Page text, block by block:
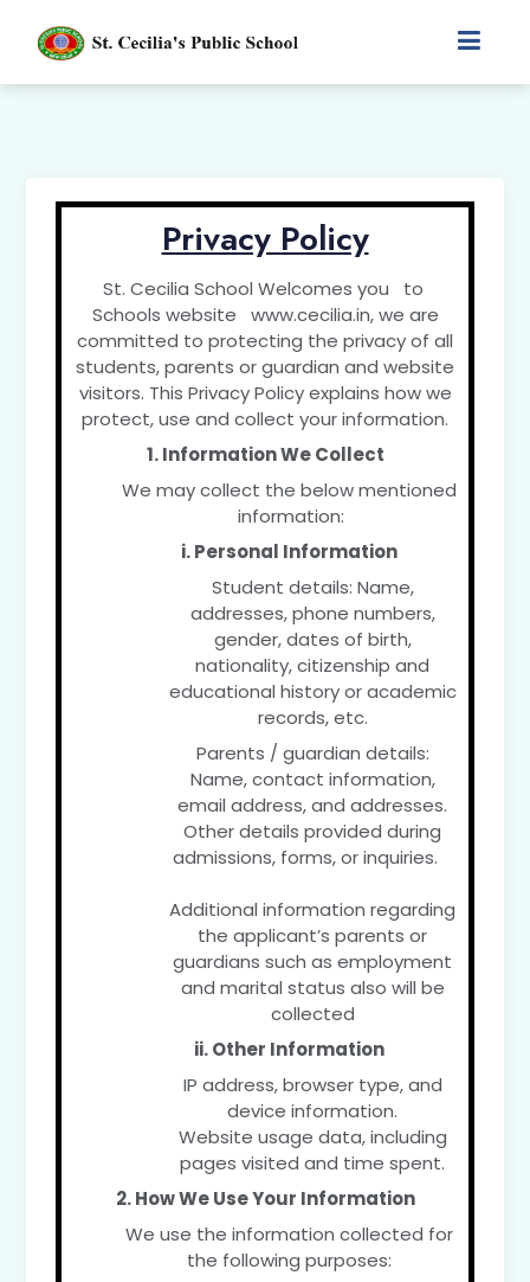
Privacy Policy
St. Cecilia School Welcomes you to
Schools website www.cecilia.in, we are
committed to protecting the privacy of all
students, parents or guardian and website
visitors. This Privacy Policy explains how we
protect, use and collect your information.
1. Information We Collect
We may collect the below mentioned
information:
i. Personal Information
Student details: Name,
addresses, phone numbers,
gender, dates of birth,
nationality, citizenship and
educational history or academic
records, etc.
Parents / guardian details:
Name, contact information,
email address, and addresses.
Other details provided during
admissions, forms, or inquiries.
Additional information regarding
the applicant’s parents or
guardians such as employment
and marital status also will be
collected
ii. Other Information
IP address, browser type, and
device information.
Website usage data, including
pages visited and time spent.
2. How We Use Your Information
We use the information collected for
the following purposes: